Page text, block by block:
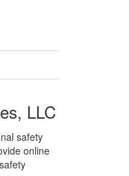
LLC
safety
online